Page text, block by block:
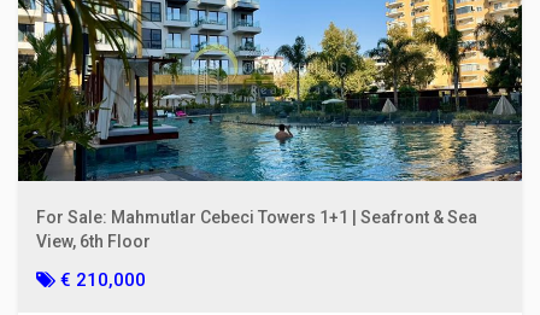
For Sale: Mahmutlar Cebeci Towers 1+1 | Seafront & Sea
View, 6th Floor
€ 210,000